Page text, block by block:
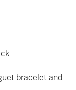
bracelet and